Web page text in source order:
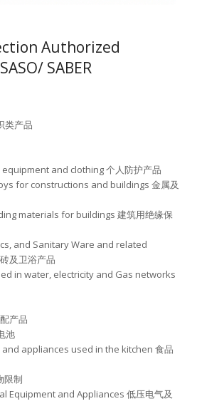
Authorized
SABER
类产品
and clothing 个人防护产品
for constructions and buildings 金属及
materials for buildings 建筑用绝缘保
and Sanitary Ware and related
及卫浴产品
in water, electricity and Gas networks
产品
池
appliances used in the kitchen 食品
限制
Equipment and Appliances 低压电气及